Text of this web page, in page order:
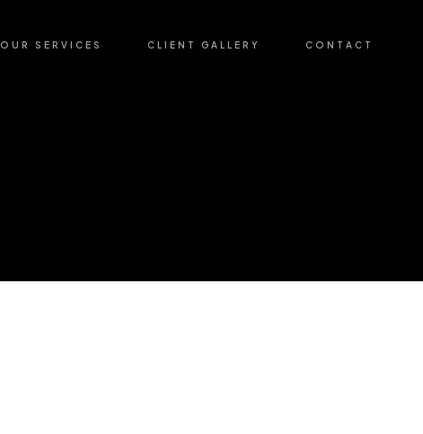
OUR SERVICES CLIENT GALLERY CONTACT